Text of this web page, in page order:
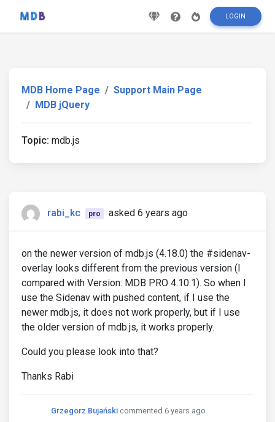
LOGIN
MDB Home Page
Support Main Page
MDB jQuery
Topic: mdb.js
rabi_kc pro asked 6 years ago
on the newer version of mdb.js (4.18.0) the #sidenav-
overlay looks different from the previous version (I
compared with Version: MDB PRO 4.10.1). So when I
use the Sidenav with pushed content, if I use the
newer mdb.js, it does not work properly, but if I use
the older version of mdb.js, it works properly.
Could you please look into that?
Thanks Rabi
Grzegorz Bujański commented 6 years ago